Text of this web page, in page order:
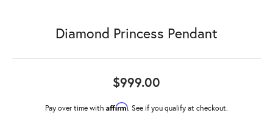
Diamond Princess Pendant
$999.00
Pay over time with Affirm. See if you qualify at checkout.